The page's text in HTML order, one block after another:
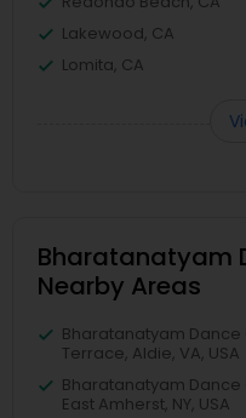
Lakewood, CA
Lomita, CA
Bharatanatyam
Nearby Areas
Bharatanatyam Dance
Terrace, Aldie, VA, USA
Bharatanatyam Dance
East Amherst, NY, USA